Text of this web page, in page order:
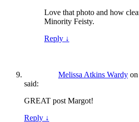
Love that photo and how
Minority Feisty.
Reply ↓
Melissa Atkins Wardy on
said:
GREAT post Margot!
Reply ↓